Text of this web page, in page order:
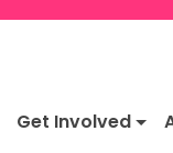
Get Involved